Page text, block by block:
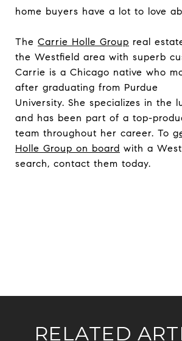
home buyers have a lot to love
The Carrie Holle Group real
the Westfield area with superb
Carrie is a Chicago native who
after graduating from Purdue
University. She specializes in the
and has been part of a top-
team throughout her career. To
Holle Group on board with a
search, contact them today.
RELATED